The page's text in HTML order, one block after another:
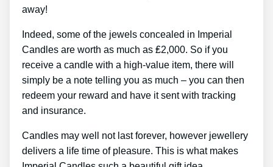
away!
Indeed, some of the jewels concealed in Imperial
Candles are worth as much as ₤2,000. So if you
receive a candle with a high-value item, there will
simply be a note telling you as much – you can then
redeem your reward and have it sent with tracking
and insurance.
Candles may well not last forever, however jewellery
delivers a life time of pleasure. This is what makes